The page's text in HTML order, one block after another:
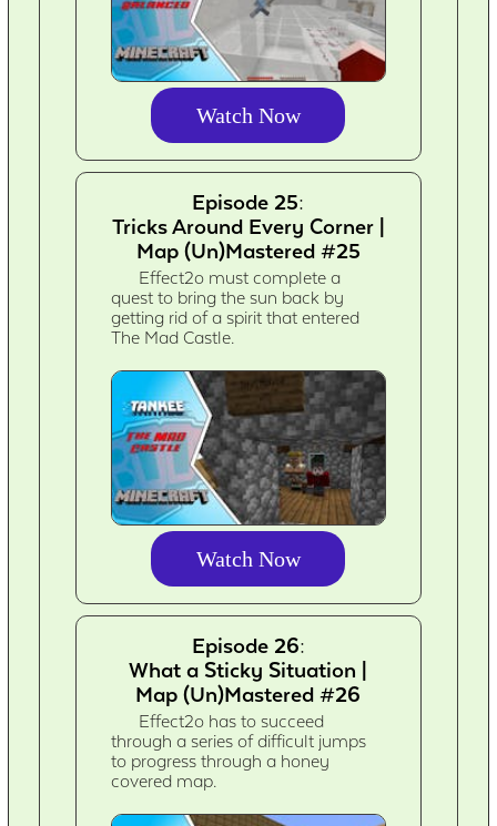
Watch Now
Episode 25:
Tricks Around Every Corner |
Map (Un)Mastered #25
Effect2o must complete a
quest to bring the sun back by
getting rid of a spirit that entered
The Mad Castle.
Watch Now
Episode 26:
What a Sticky Situation |
Map (Un)Mastered #26
Effect2o has to succeed
through a series of difficult jumps
to progress through a honey
covered map.